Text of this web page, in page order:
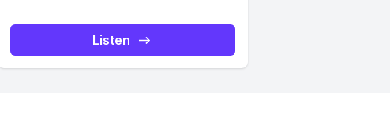
Listen